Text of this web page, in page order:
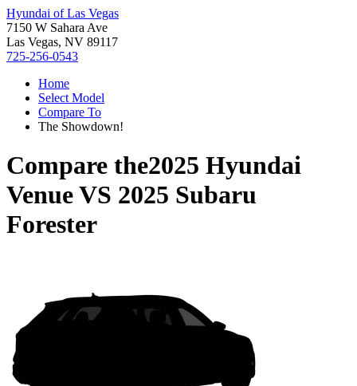
Hyundai of Las Vegas
7150 W Sahara Ave
Las Vegas, NV 89117
725-256-0543
Home
Select Model
Compare To
The Showdown!
Compare the2025 Hyundai
VenueVS 2025 Subaru
Forester